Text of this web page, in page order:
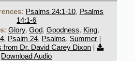
Psalms 24:1-10, Psalms
14:1-6
Glory, God, Goodness, King,
, Psalm 24, Psalms, Summer |
from Dr. David Carey Dixon|
Download Audio